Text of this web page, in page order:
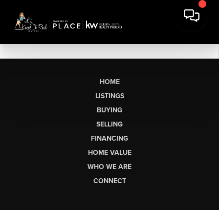
HOME
LISTINGS
BUYING
SELLING
FINANCING
HOME VALUE
WHO WE ARE
CONNECT